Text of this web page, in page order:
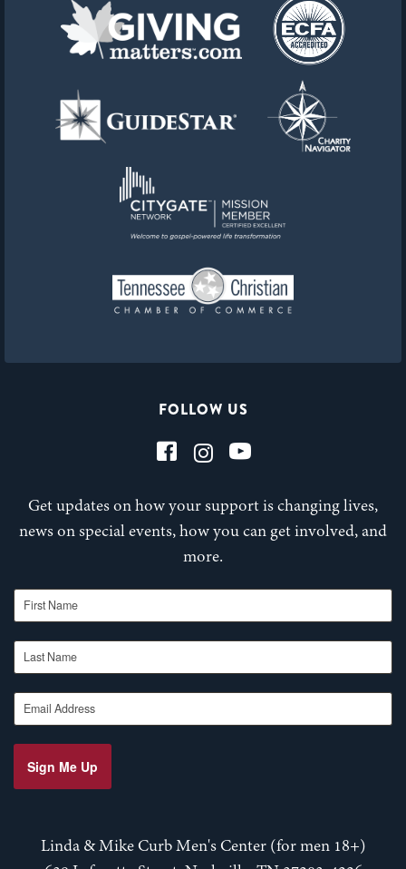
FOLLOW US
Get updates on how your support is changing lives,
news on special events, how you can get involved, and
more.
First Name
Last Name
Email Address
Sign Me Up
Linda & Mike Curb Men's Center (for men 18+)